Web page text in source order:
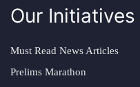
Our Initiatives
Must Read News Articles
Prelims Marathon